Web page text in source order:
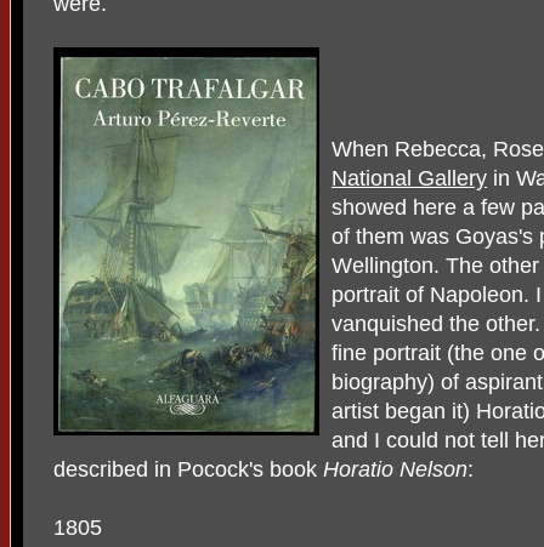
When Rebecca,
National Gallery in
showed here a few
of them was Goyas's
Wellington. The
portrait of Napoleon.
vanquished the
fine portrait (the one
biography) of
artist began it)
and I could not tell
described in Pocock's book Horatio Nelson:
1805